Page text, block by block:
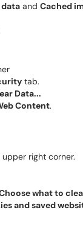
and Cached
tab.
Data...
Content.
right corner.
what to
and saved